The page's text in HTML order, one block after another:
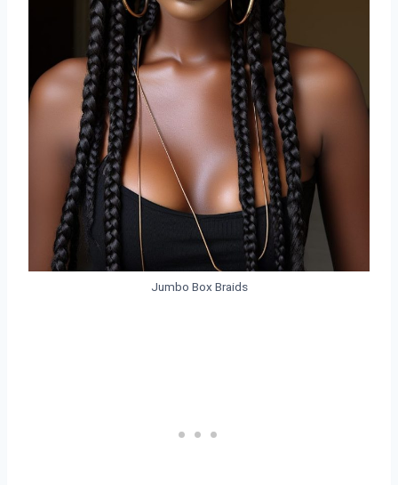
Jumbo Box Braids